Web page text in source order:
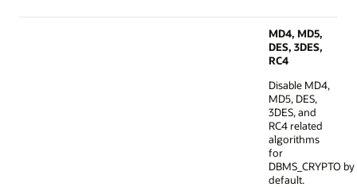
MD4, MD5,
DES, 3DES,
RC4
Disable MD4,
MD5, DES,
3DES, and
RC4 related
algorithms
for
DBMS_CRYPTO by
default.